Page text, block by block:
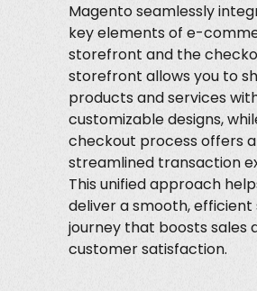
Magento seamlessly
key elements of e-
storefront and the
storefront allows you to
products and services
customizable designs,
checkout process offers
streamlined transaction
This unified approach
deliver a smooth, efficient
journey that boosts sales
customer satisfaction.